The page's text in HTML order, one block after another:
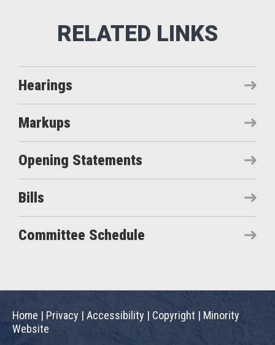
Hearings
Markups
Opening Statements
Bills
Committee Schedule
Home | Privacy | Accessibility | Copyright | Minority
Website